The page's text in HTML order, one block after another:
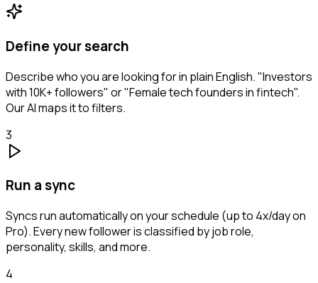
Define your search
Describe who you are looking for in plain English. "Investors
with 10K+ followers" or "Female tech founders in fintech".
Our AI maps it to filters.
3
Run a sync
Syncs run automatically on your schedule (up to 4x/day on
Pro). Every new follower is classified by job role,
personality, skills, and more.
4